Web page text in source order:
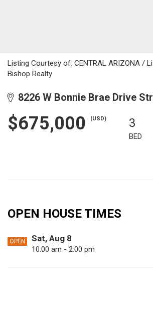
Listing Courtesy of: CENTRAL ARIZONA /
Bishop Realty
8226 W Bonnie Brae Drive
$675,000 (USD) 3
BED
OPEN HOUSE TIMES
OPEN Sat, Aug 8
10:00 am - 2:00 pm